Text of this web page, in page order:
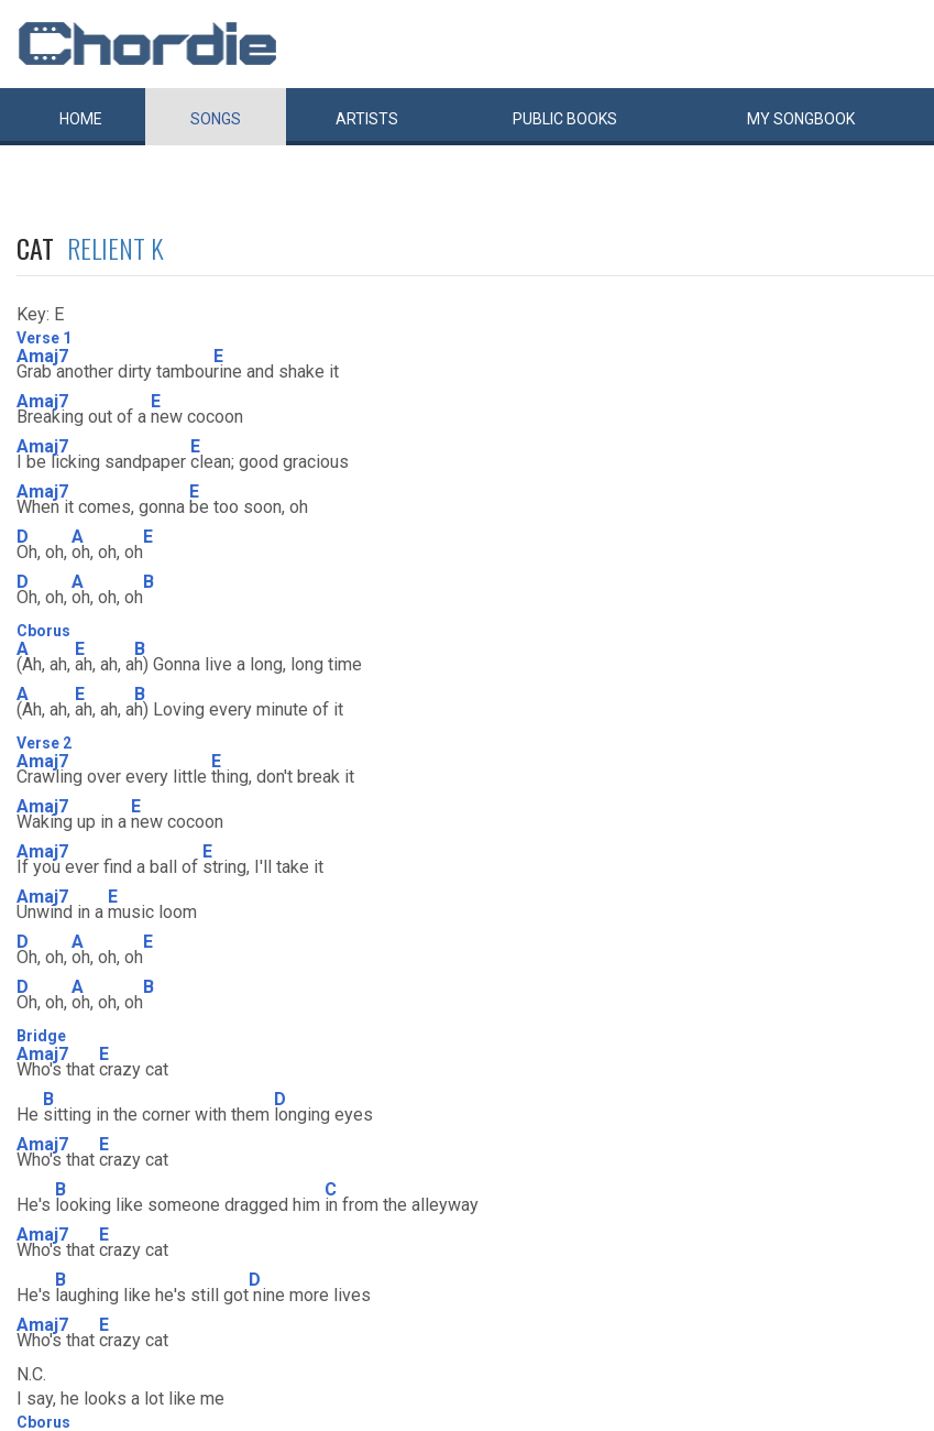
HOME SONGS ARTISTS PUBLIC BOOKS MYSONGBOOK
CAT RELIENT K
Key: E
Verse 1
Amaj7
Grab another dirty tambou
E
rine and shake it
Amaj7
Breaking out of a
E
new cocoon
Amaj7
I be licking sandpaper
E
clean; good gracious
Amaj7
When it comes, gonna
E
be too soon, oh
D
Oh, oh,
A
oh, oh, oh
E
D
Oh, oh,
A
oh, oh, oh
B
Cborus
A
(Ah, ah,
E
ah, ah, a
B
h) Gonna live a long, long time
A
(Ah, ah,
E
ah, ah, a
B
h) Loving every minute of it
Verse 2
Amaj7
Crawling over every little
E
thing, don't break it
Amaj7
Waking up in a
E
new cocoon
Amaj7
If you ever find a ball of
E
string, I'll take it
Amaj7
Unwind in a
E
music loom
D
Oh, oh,
A
oh, oh, oh
E
D
Oh, oh,
A
oh, oh, oh
B
Bridge
Amaj7
Who's that
E
crazy cat
He
B
sitting in the corner with them
D
longing eyes
Amaj7
Who's that
E
crazy cat
He's
B
looking like someone dragged him
C
in from the alleyway
Amaj7
Who's that
E
crazy cat
He's
B
laughing like he's still got
D
nine more lives
Amaj7
Who's that
E
crazy cat
N.C.
I say, he looks a lot like me
Cborus